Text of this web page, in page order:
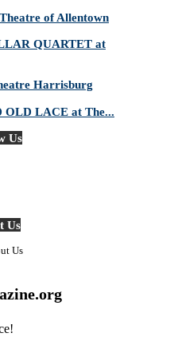
of Allentown
QUARTET at
Harrisburg
OLD LACE at The...
Us
Us